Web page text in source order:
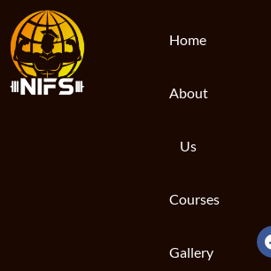
Home
About
Us
Courses
Gallery